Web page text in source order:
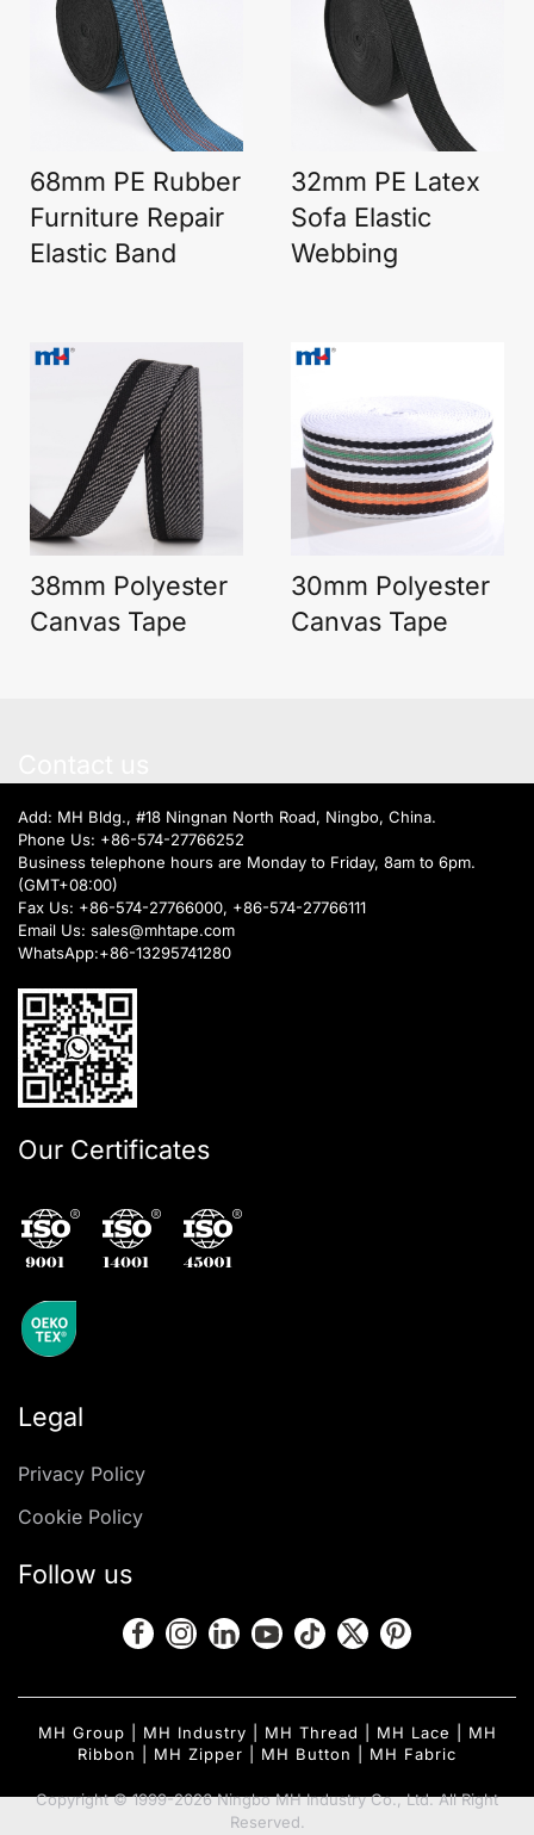
68mm PE Rubber
Furniture Repair
Elastic Band
32mm PE Latex
Sofa Elastic
Webbing
38mm Polyester
Canvas Tape
30mm Polyester
Canvas Tape
Add: MH Bldg., #18 Ningnan North Road, Ningbo, China.
Phone Us: +86-574-27766252
Business telephone hours are Monday to Friday, 8am to 6pm.
(GMT+08:00)
Fax Us: +86-574-27766000, +86-574-27766111
Email Us: sales@mhtape.com
WhatsApp:+86-13295741280
Our Certificates
Legal
Privacy Policy
Cookie Policy
Follow us
MH Group MH Industry MH Thread MH Lace
MH
Ribbon
MH Zipper MH Button MH Fabric
Copyright © 1999-2026 Ningbo MH Industry Co., Ltd. All Right
Reserved.